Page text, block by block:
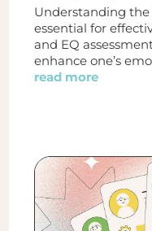
Understanding the
essential for
and EQ
enhance one’s
read more